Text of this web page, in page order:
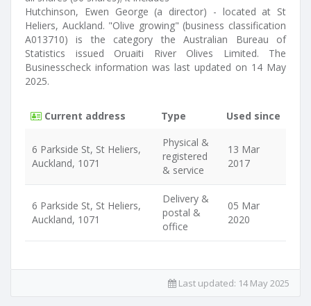
Hutchinson, Ewen George (a director) - located at St
Heliers, Auckland. "Olive growing" (business classification
A013710) is the category the Australian Bureau of
Statistics issued Oruaiti River Olives Limited. The
Businesscheck information was last updated on 14 May
2025.
Current address Type Used since
6 Parkside St, St Heliers,
Auckland, 1071
Physical &
registered
& service
13 Mar
2017
6 Parkside St, St Heliers,
Auckland, 1071
Delivery &
postal &
office
05 Mar
2020
Last updated: 14 May 2025